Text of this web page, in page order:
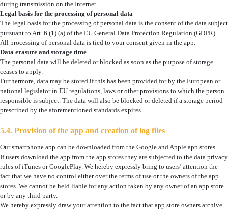
during transmission on the Internet.
Legal basis for the processing of personal data
The legal basis for the processing of personal data is the consent of the data subject
pursuant to Art. 6 (1) (a) of the EU General Data Protection Regulation (GDPR).
All processing of personal data is tied to your consent given in the app.
Data erasure and storage time
The personal data will be deleted or blocked as soon as the purpose of storage
ceases to apply.
Furthermore, data may be stored if this has been provided for by the European or
national legislator in EU regulations, laws or other provisions to which the person
responsible is subject. The data will also be blocked or deleted if a storage period
prescribed by the aforementioned standards expires.
5.4. Provision of the app and creation of log files
Our smartphone app can be downloaded from the Google and Apple app stores.
If users download the app from the app stores they are subjected to the data privacy
rules of iTunes or GooglePlay. We hereby expressly bring to users’ attention the
fact that we have no control either over the terms of use or the owners of the app
stores. We cannot be held liable for any action taken by any owner of an app store
or by any third party.
We hereby expressly draw your attention to the fact that app store owners archive